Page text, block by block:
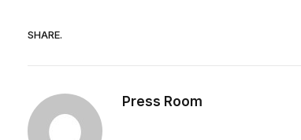
SHARE.
Press Room